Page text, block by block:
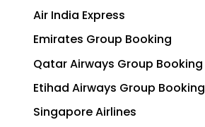
Air India Express
Emirates Group Booking
Qatar Airways Group Booking
Etihad Airways Group Booking
Singapore Airlines